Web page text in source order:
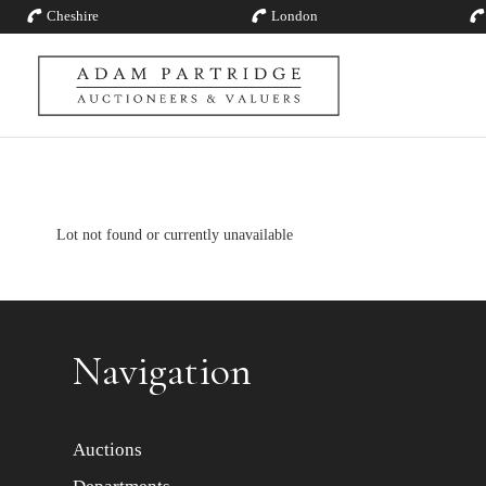
Cheshire London
Lot not found or currently unavailable
Navigation
Auctions